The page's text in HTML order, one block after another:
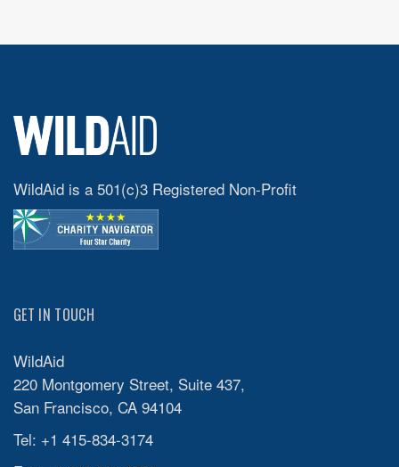
WildAid is a 501(c)3 Registered Non-Profit
GET IN TOUCH
WildAid
220 Montgomery Street, Suite 437,
San Francisco, CA 94104
Tel: +1 415-834-3174